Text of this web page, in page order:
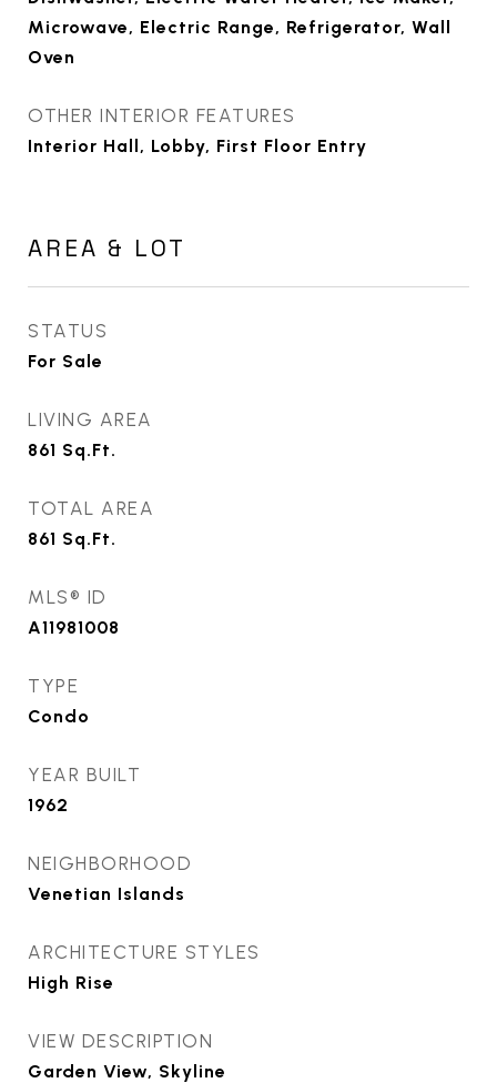
Microwave, Electric Range, Refrigerator, Wall
Oven
OTHER INTERIOR FEATURES
Interior Hall, Lobby, First Floor Entry
AREA & LOT
STATUS
For Sale
LIVING AREA
861 Sq.Ft.
TOTAL AREA
861 Sq.Ft.
MLS® ID
A11981008
TYPE
Condo
YEAR BUILT
1962
NEIGHBORHOOD
Venetian Islands
ARCHITECTURE STYLES
High Rise
VIEW DESCRIPTION
Garden View, Skyline